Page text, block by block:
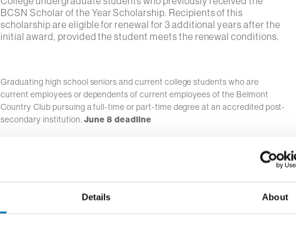
Details About
BCSN Scholar of the Year Scholarship. Recipients of this
scholarship are eligible for renewal for 3 additional years after the
initial award, provided the student meets the renewal conditions.
Graduating high school seniors and current college students who are
current employees or dependents of current employees of the Belmont
Country Club pursuing a full-time or part-time degree at an accredited post-
secondary institution. June 8 deadline
Graduating high school seniors residing in the Bowling Green (OH)
in the Bowling Green area.